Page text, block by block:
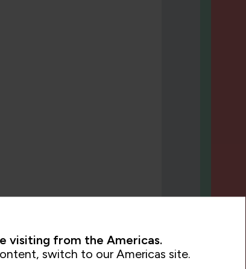
visiting from the Americas.
switch to our Americas site.